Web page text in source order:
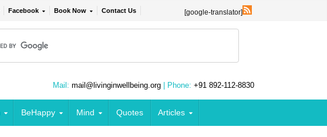
Facebook Book Now Contact Us [google-translator]
Mail: mail@livinginwellbeing.org | Phone: +91 892-112-8830
BeHappy Mind Quotes Articles